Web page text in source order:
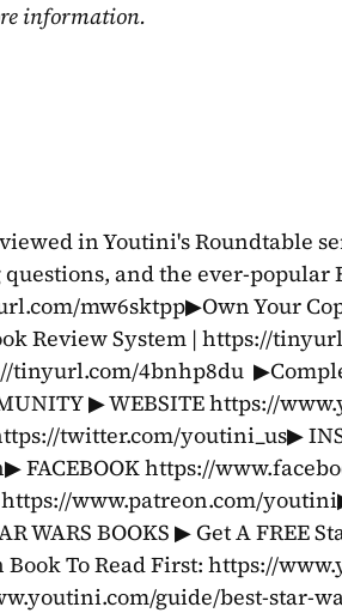
information.
in Youtini's Roundtable
and the ever-popular
mw6sktpp▶Own Your
Review System | https://
tinyurl.com/4bnhp8du
▶ WEBSITE https://
twitter.com/youtini_us▶
https://
https://www.patreon.com/
WARS BOOKS ▶ Get A FREE
To Read First: https://
guide/best-star-